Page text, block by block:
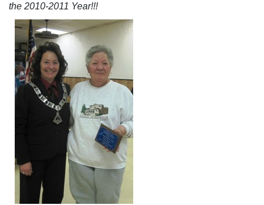
the 2010-2011 Year!!!